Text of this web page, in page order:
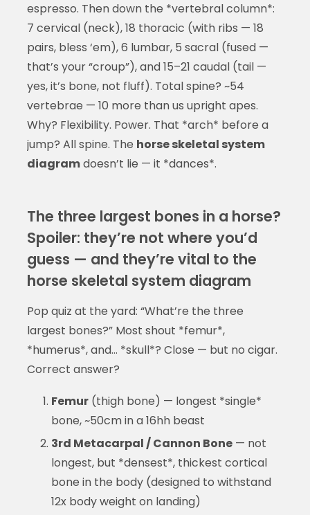
espresso. Then down the *vertebral column*:
7 cervical (neck), 18 thoracic (with ribs — 18
pairs, bless ‘em), 6 lumbar, 5 sacral (fused —
that’s your “croup”), and 15–21 caudal (tail —
yes, it’s bone, not fluff). Total spine? ~54
vertebrae — 10 more than us upright apes.
Why? Flexibility. Power. That *arch* before a
jump? All spine. The horse skeletal system
diagramdoesn’t lie — it *dances*.
The three largest bones in a horse?
Spoiler: they’re not where you’d
guess — and they’re vital to the
horse skeletal system diagram
Pop quiz at the yard: “What’re the three
largest bones?” Most shout *femur*,
*humerus*, and… *skull*? Close — but no cigar.
Correct answer?
Femur(thigh bone) — longest *single*
bone, ~50cm in a 16hh beast
3rd Metacarpal / Cannon Bone— not
longest, but *densest*, thickest cortical
bone in the body (designed to withstand
12x body weight on landing)